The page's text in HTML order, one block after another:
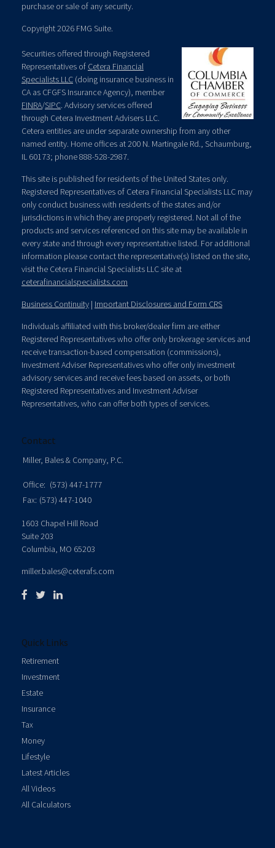
purchase or sale of any security.
Copyright 2026 FMG Suite.
Securities offered through Registered
Representatives of Cetera Financial
Specialists LLC (doing insurance business in
CA as CFGFS Insurance Agency), member
FINRA/SIPC. Advisory services offered
through Cetera Investment Advisers LLC.
Cetera entities are under separate ownership from any other
named entity. Home offices at 200 N. Martingale Rd., Schaumburg,
IL 60173; phone 888-528-2987.
This site is published for residents of the United States only.
Registered Representatives of Cetera Financial Specialists LLC may
only conduct business with residents of the states and/or
jurisdictions in which they are properly registered. Not all of the
products and services referenced on this site may be available in
every state and through every representative listed. For additional
information please contact the representative(s) listed on the site,
visit the Cetera Financial Specialists LLC site at
ceterafinancialspecialists.com
Business Continuity | Important Disclosures and Form CRS
Individuals affiliated with this broker/dealer firm are either
Registered Representatives who offer only brokerage services and
receive transaction-based compensation (commissions),
Investment Adviser Representatives who offer only investment
advisory services and receive fees based on assets, or both
Registered Representatives and Investment Adviser
Representatives, who can offer both types of services.
Contact
Miller, Bales & Company, P.C.
Office: (573) 447-1777
Fax: (573) 447-1040
1603 Chapel Hill Road
Suite 203
Columbia, MO 65203
miller.bales@ceterafs.com
Quick Links
Retirement
Investment
Estate
Insurance
Tax
Money
Lifestyle
Latest Articles
All Videos
All Calculators